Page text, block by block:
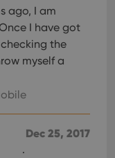
ago, I am
I have got
the
myself a
Dec 25, 2017
.